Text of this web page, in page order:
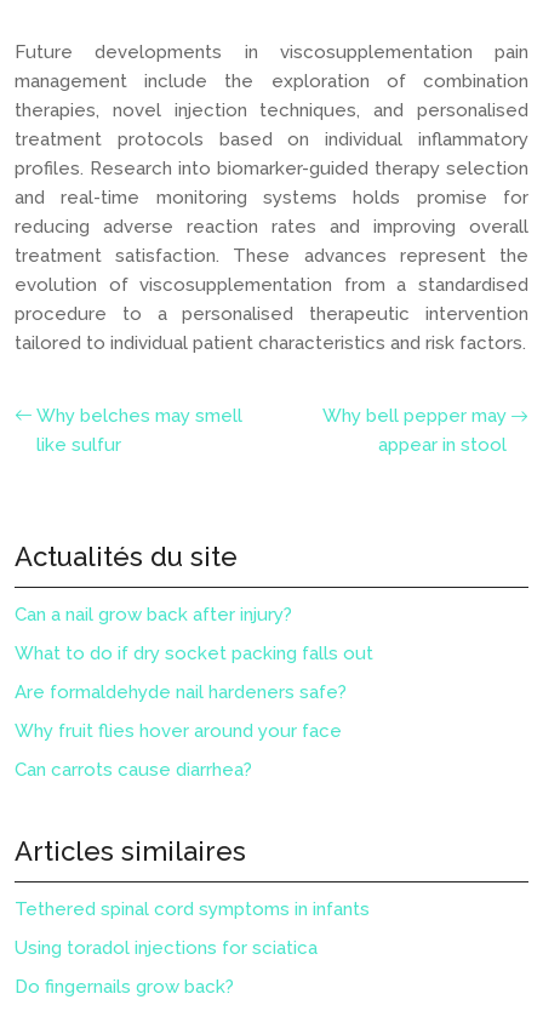
Future developments in viscosupplementation pain
management include the exploration of combination
therapies, novel injection techniques, and personalised
treatment protocols based on individual inflammatory
profiles. Research into biomarker-guided therapy selection
and real-time monitoring systems holds promise for
reducing adverse reaction rates and improving overall
treatment satisfaction. These advances represent the
evolution of viscosupplementation from a standardised
procedure to a personalised therapeutic intervention
tailored to individual patient characteristics and risk factors.
Why belches may smell
like sulfur
Why bell pepper may
appear in stool
Actualités du site
Can a nail grow back after injury?
What to do if dry socket packing falls out
Are formaldehyde nail hardeners safe?
Why fruit flies hover around your face
Can carrots cause diarrhea?
Articles similaires
Tethered spinal cord symptoms in infants
Using toradol injections for sciatica
Do fingernails grow back?